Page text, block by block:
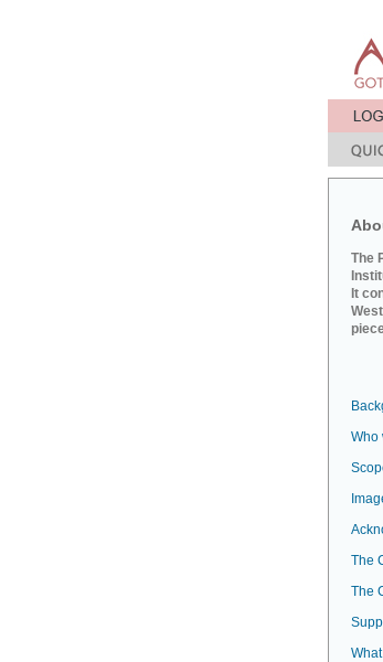
The
It
Who
The
The